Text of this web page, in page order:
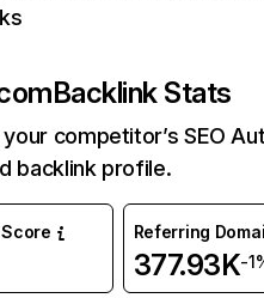
Backlink Stats
competitor’s SEO
backlink profile.
Referring
377.93K-